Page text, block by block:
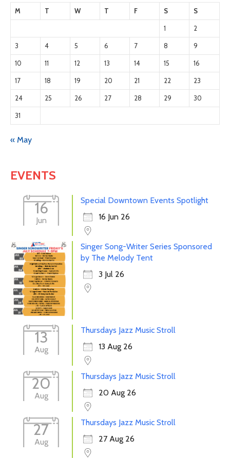
M T W T F S S
1 2
3 4 5 6 7 8 9
10 11 12 13 14 15 16
17 18 19 20 21 22 23
24 25 26 27 28 29 30
31
« May
EVENTS
16
Jun
Special Downtown Events Spotlight
16 Jun 26
Singer Song-Writer Series Sponsored
by The Melody Tent
3 Jul 26
13
Aug
Thursdays Jazz Music Stroll
13 Aug 26
20
Aug
Thursdays Jazz Music Stroll
20 Aug 26
27
Aug
Thursdays Jazz Music Stroll
27 Aug 26